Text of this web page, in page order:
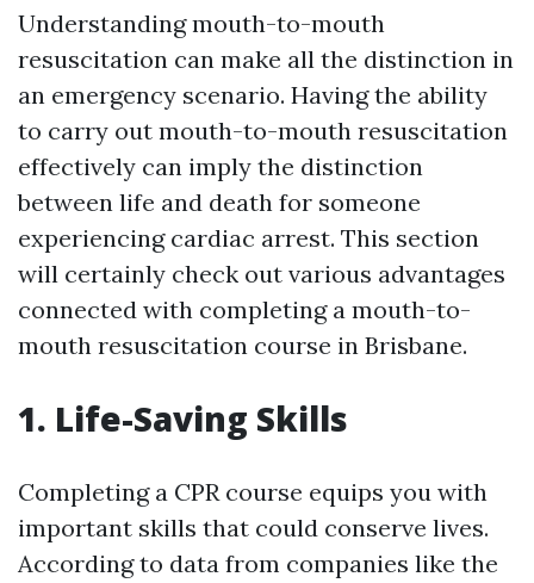
Understanding mouth-to-mouth
resuscitation can make all the distinction in
an emergency scenario. Having the ability
to carry out mouth-to-mouth resuscitation
effectively can imply the distinction
between life and death for someone
experiencing cardiac arrest. This section
will certainly check out various advantages
connected with completing a mouth-to-
mouth resuscitation course in Brisbane.
1. Life-Saving Skills
Completing a CPR course equips you with
important skills that could conserve lives.
According to data from companies like the